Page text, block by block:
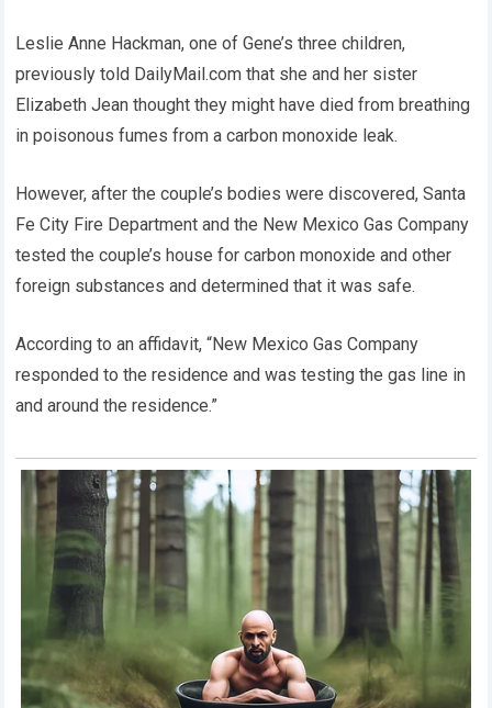
Leslie Anne Hackman, one of Gene’s three children,
previously told DailyMail.com that she and her sister
Elizabeth Jean thought they might have died from breathing
in poisonous fumes from a carbon monoxide leak.
However, after the couple’s bodies were discovered, Santa
Fe City Fire Department and the New Mexico Gas Company
tested the couple’s house for carbon monoxide and other
foreign substances and determined that it was safe.
According to an affidavit, “New Mexico Gas Company
responded to the residence and was testing the gas line in
and around the residence.”